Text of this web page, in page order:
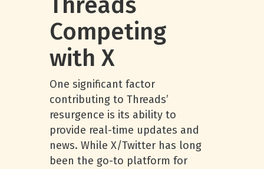
Competing
with X
One significant factor
contributing to Threads’
resurgence is its ability to
provide real-time updates and
news. While X/Twitter has long
been the go-to platform for